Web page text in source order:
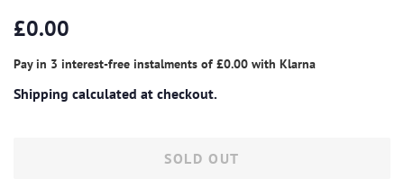
Regular
£0.00
Pay in 3 interest-free instalments of £0.00 with Klarna
Shipping calculated at checkout.
SOLD OUT